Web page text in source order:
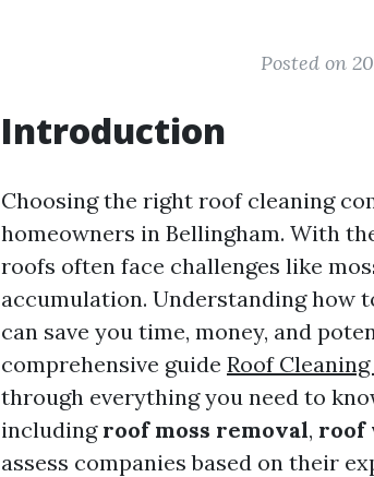
Posted on
Introduction
Choosing the right roof cleaning
homeowners in Bellingham. With
roofs often face challenges like
accumulation. Understanding how
can save you time, money, and
comprehensive guide Roof
through everything you need to
including roof moss removal, roof
assess companies based on their